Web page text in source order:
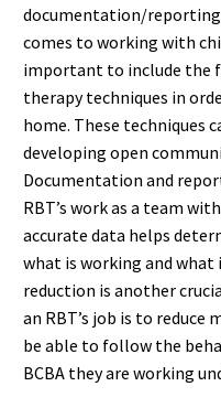
documentation/
comes to working with
important to include the
therapy techniques in
home. These techniques
developing open
Documentation and
RBT’s work as a team
accurate data helps
what is working and
reduction is another
an RBT’s job is to
be able to follow the
BCBA they are working